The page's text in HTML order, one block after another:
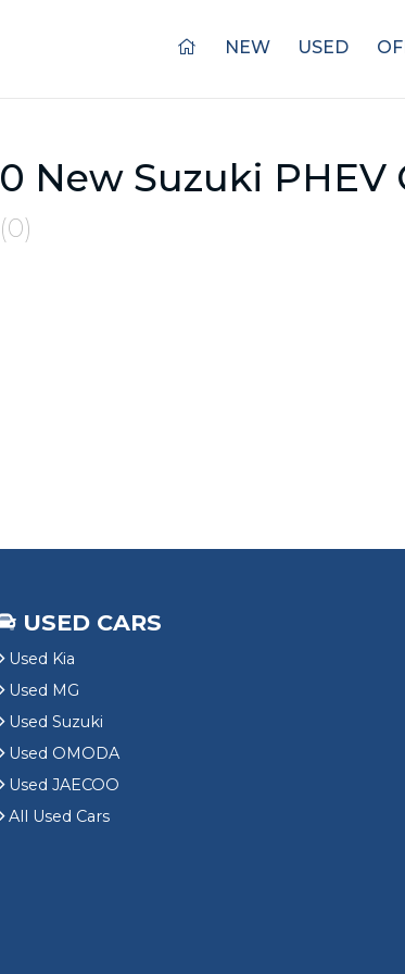
NEW USED
0 New Suzuki PHEV
(0)
USED CARS
Used Kia
Used MG
Used Suzuki
Used OMODA
Used JAECOO
All Used Cars